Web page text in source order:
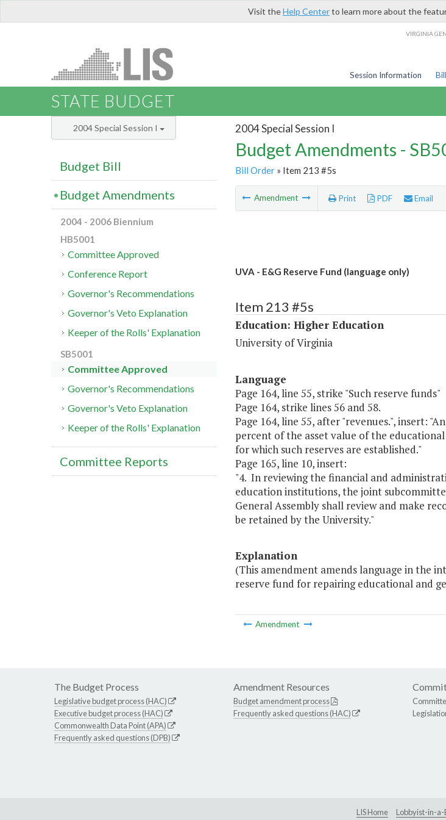
Visit theHelp Centerto learn more about the
VIRGINIA
Session Information
STATE BUDGET
2004 Special Session I
Budget Amendments -
Bill Order» Item 213 #5s
Amendment Print PDF Email
UVA - E&G Reserve Fund (language only)
Item 213 #5s
Education: Higher Education
University of Virginia
Language
Page 164, line 55, strike "Such reserve funds"
Page 164, strike lines 56 and 58.
Page 164, line 55, after "revenues.", insert:
percent of the asset value of the
for which such reserves are established."
Page 165, line 10, insert:
"4. In reviewing the financial and
education institutions, the joint
General Assembly shall review and make
be retained by the University."
Explanation
(This amendment amends language in the
reserve fund for repairing educational and
Amendment
2004 Special Session I
Budget Bill
Budget Amendments
2004 - 2006 Biennium
HB5001
Committee Approved
Conference Report
Governor's Recommendations
Governor's Veto Explanation
Keeper of the Rolls' Explanation
SB5001
Committee Approved
Governor's Recommendations
Governor's Veto Explanation
Keeper of the Rolls' Explanation
Committee Reports
The Budget Process
Legislative budget process (HAC)
Executive budget process (HAC)
Commonwealth Data Point (APA)
Frequently asked questions (DPB)
Amendment Resources
Budget amendment process
Frequently asked questions (HAC)
LIS Home Lobbyist-in-a-